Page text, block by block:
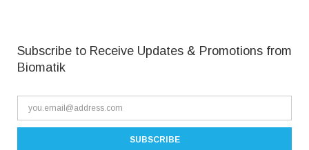
Subscribe to Receive Updates & Promotions from
Biomatik